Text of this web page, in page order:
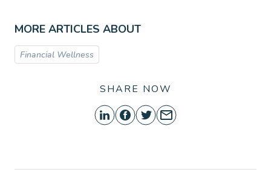
MORE ARTICLES ABOUT
Financial Wellness
SHARE NOW